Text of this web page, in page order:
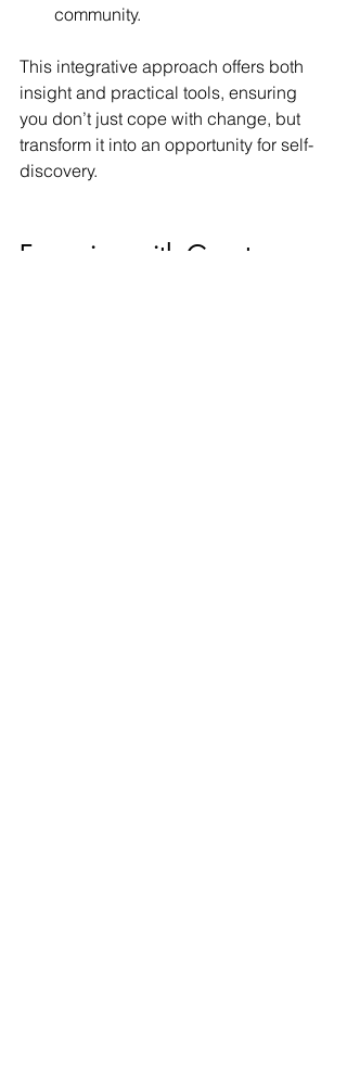
community.
This integrative approach offers both
insight and practical tools, ensuring
you don’t just cope with change, but
transform it into an opportunity for self-
discovery.
Emerging with Greater